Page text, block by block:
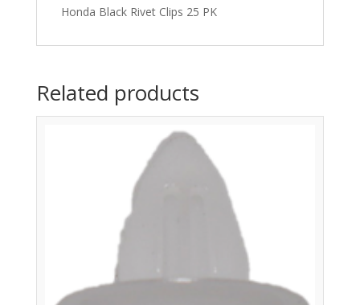
Honda Black Rivet Clips 25 PK
Related products